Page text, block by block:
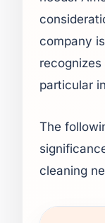
company
particular
The
cleaning